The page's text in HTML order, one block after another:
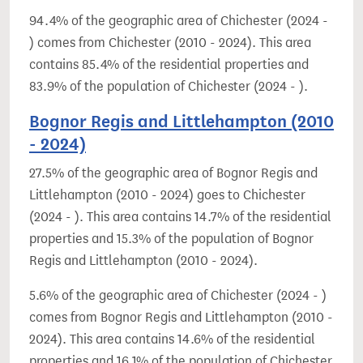
94.4% of the geographic area of Chichester (2024 -
) comes from Chichester (2010 - 2024). This area
contains 85.4% of the residential properties and
83.9% of the population of Chichester (2024 - ).
Bognor Regis and Littlehampton (2010
- 2024)
27.5% of the geographic area of Bognor Regis and
Littlehampton (2010 - 2024) goes to Chichester
(2024 - ). This area contains 14.7% of the residential
properties and 15.3% of the population of Bognor
Regis and Littlehampton (2010 - 2024).
5.6% of the geographic area of Chichester (2024 - )
comes from Bognor Regis and Littlehampton (2010 -
2024). This area contains 14.6% of the residential